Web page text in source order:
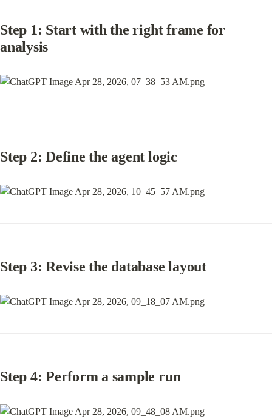
Step 1: Start with the right frame for
analysis
Step 2: Define the agent logic
Step 3: Revise the database layout
Step 4: Perform a sample run